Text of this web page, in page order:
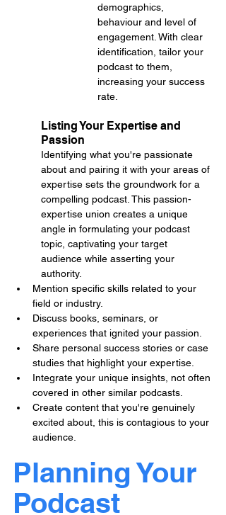
demographics,
behaviour and level of
engagement. With clear
identification, tailor your
podcast to them,
increasing your success
rate.
Listing Your Expertise and
Passion
Identifying what you're passionate
about and pairing it with your areas of
expertise sets the groundwork for a
compelling podcast. This passion-
expertise union creates a unique
angle in formulating your podcast
topic, captivating your target
audience while asserting your
authority.
Mention specific skills related to your
field or industry.
Discuss books, seminars, or
experiences that ignited your passion.
Share personal success stories or case
studies that highlight your expertise.
Integrate your unique insights, not often
covered in other similar podcasts.
Create content that you're genuinely
excited about, this is contagious to your
audience.
Planning Your
Podcast